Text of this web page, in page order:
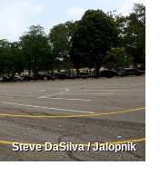
Steve DaSilva / Jalopnik